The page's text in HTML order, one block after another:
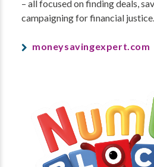
– all focused on finding deals,
campaigning for financial justice.
moneysavingexpert.com